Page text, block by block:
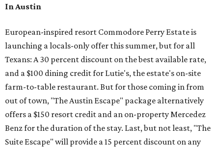
In Austin
European-inspired resort Commodore Perry Estate is
launching a locals-only offer this summer, but for all
Texans: A 30 percent discount on the best available rate,
and a $100 dining credit for Lutie's, the estate's on-site
farm-to-table restaurant. But for those coming in from
out of town, "The Austin Escape" package alternatively
offers a $150 resort credit and an on-property Mercedez
Benz for the duration of the stay. Last, but not least, "The
Suite Escape" will provide a 15 percent discount on any